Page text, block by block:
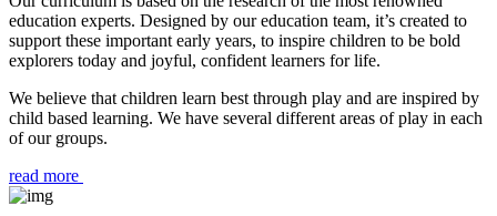
education experts. Designed by our education team, it’s created to
support these important early years, to inspire children to be bold
explorers today and joyful, confident learners for life.
We believe that children learn best through play and are inspired by
child based learning. We have several different areas of play in each
of our groups.
read more